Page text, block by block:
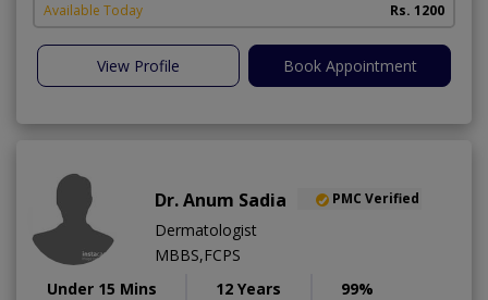
Available Today Rs. 1200
View Profile Book Appointment
Dr. Anum Sadia PMC Verified
Dermatologist
MBBS,FCPS
Under 15 Mins
12 Years 99%